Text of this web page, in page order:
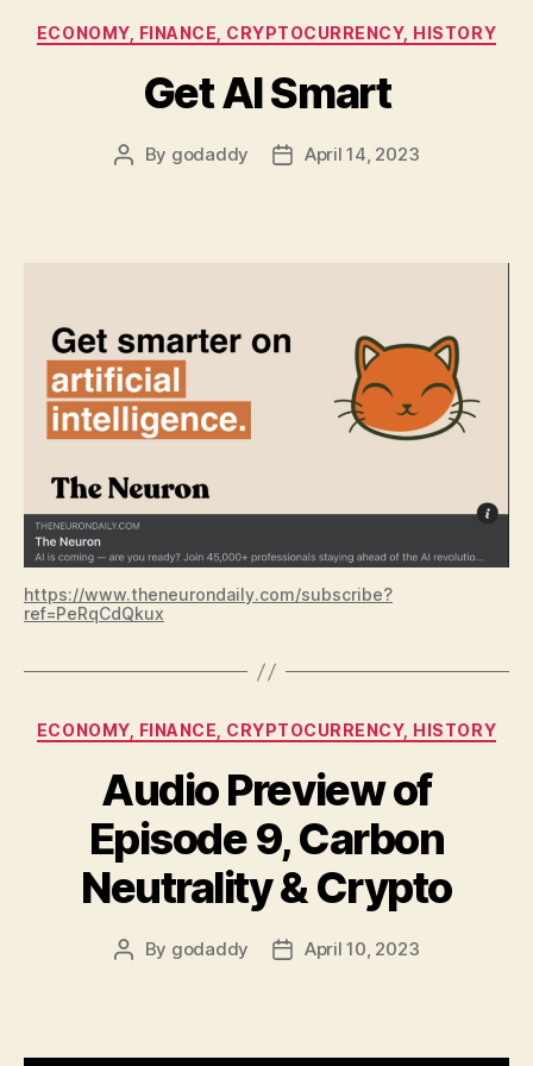
Categories
ECONOMY, FINANCE, CRYPTOCURRENCY, HISTORY
Get AI Smart
Post
By godaddy
PostApril 14, 2023
https://www.theneurondaily.com/subscribe?
ref=PeRqCdQkux
Categories
ECONOMY, FINANCE, CRYPTOCURRENCY, HISTORY
Audio Preview of
Episode 9, Carbon
Neutrality & Crypto
Post
By godaddy
PostApril 10, 2023